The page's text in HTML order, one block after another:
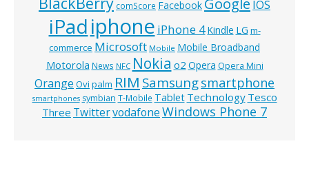
comScore Facebook Google IOS
iPadiphone iPhone 4Kindle LG m-
commerce Microsoft Mobile Mobile Broadband
Motorola News NFC Nokia o2 Opera Opera Mini
Orange Ovi palm RIM Samsungsmartphone
smartphones symbian T-Mobile Tablet Technology Tesco
Three TwittervodafoneWindows Phone 7